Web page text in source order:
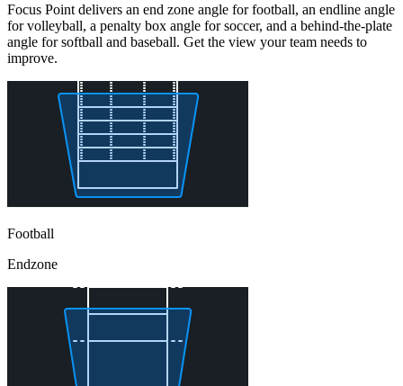
Focus Point delivers an end zone angle for football, an endline angle
for volleyball, a penalty box angle for soccer, and a behind-the-plate
angle for softball and baseball. Get the view your team needs to
improve.
Football
Endzone